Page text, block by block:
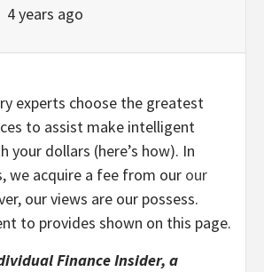
4 years ago
experts choose the greatest
to assist make intelligent
your dollars (here’s how). In
we acquire a fee from our our
our views are our possess.
to provides shown on this page.
Finance Insider, a